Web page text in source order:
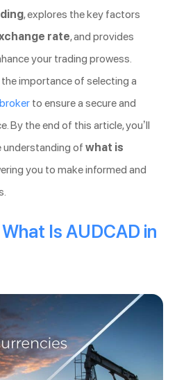
, explores the key factors
rate, and provides
your trading prowess.
the importance of selecting a
to ensure a secure and
By the end of this article, you’ll
understanding of what is
you to make informed and
Is AUDCAD in